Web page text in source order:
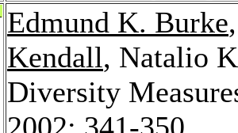
Edmund K. Burke
Kendall, Natalio
Diversity